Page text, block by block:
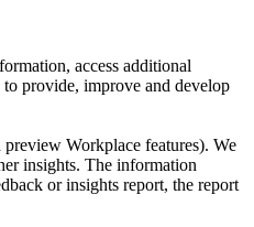
access additional
provide, improve and develop
Workplace features). We
insights. The information
or insights report, the report